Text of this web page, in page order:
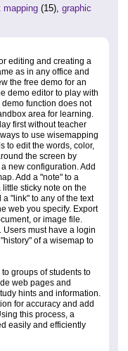
mapping (15), graphic
editing and creating a
as in any office and
the free demo for an
demo editor to play with
function does not
area for learning.
first without teacher
to use wisemapping
to edit the words, color,
the screen by
new configuration. Add
Add a "note" to a
sticky note on the
"link" to any of the text
web you specify. Export
or image file.
must have a login
of a wisemap to
groups of students to
web pages and
hints and information.
for accuracy and add
this process, a
easily and efficiently